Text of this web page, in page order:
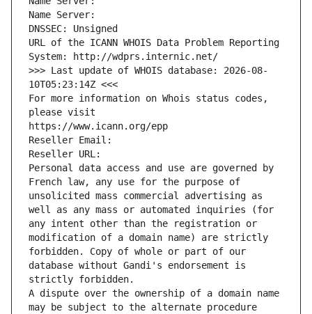
Name Server:
DNSSEC: Unsigned
URL of the ICANN WHOIS Data Problem Reporting
System: http://wdprs.internic.net/
>>> Last update of WHOIS database: 2026-08-
10T05:23:14Z <<<
For more information on Whois status codes,
please visit
https://www.icann.org/epp
Reseller Email:
Reseller URL:
Personal data access and use are governed by
French law, any use for the purpose of
unsolicited mass commercial advertising as
well as any mass or automated inquiries (for
any intent other than the registration or
modification of a domain name) are strictly
forbidden. Copy of whole or part of our
database without Gandi's endorsement is
strictly forbidden.
A dispute over the ownership of a domain name
may be subject to the alternate procedure